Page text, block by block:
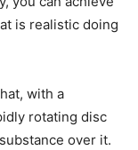
is realistic doing
with a
rotating disc
over it.